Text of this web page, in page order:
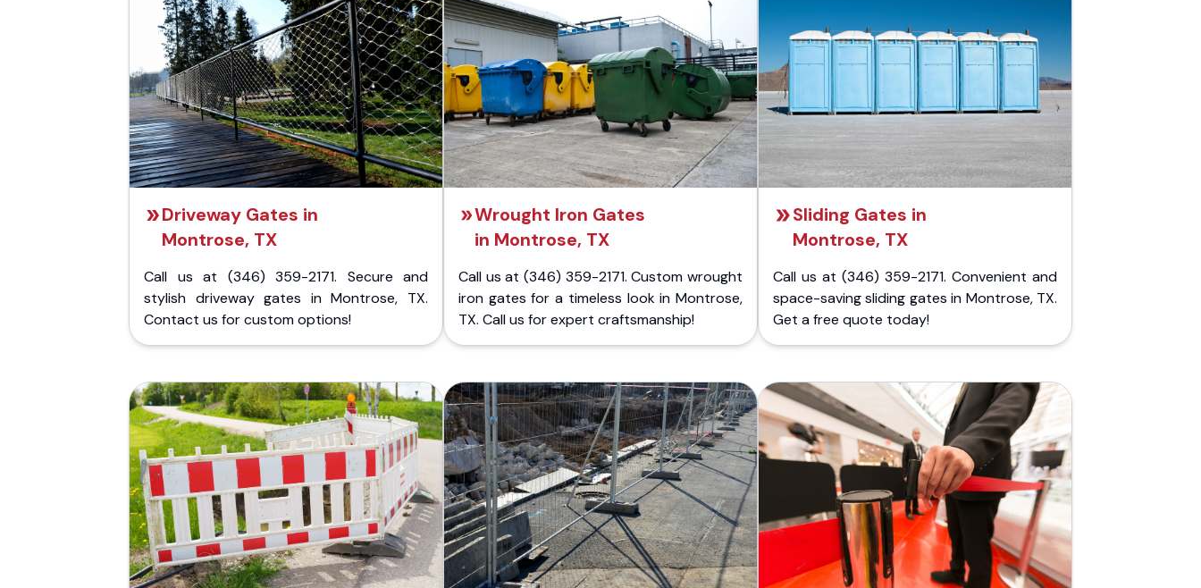
Driveway Gates in
Montrose, TX
Call us at (346) 359-2171. Secure and
stylish driveway gates in Montrose, TX.
Contact us for custom options!
Wrought Iron Gates
in Montrose, TX
Call us at (346) 359-2171. Custom wrought
iron gates for a timeless look in Montrose,
TX. Call us for expert craftsmanship!
Sliding Gates in
Montrose, TX
Call us at (346) 359-2171. Convenient and
space-saving sliding gates in Montrose, TX.
Get a free quote today!